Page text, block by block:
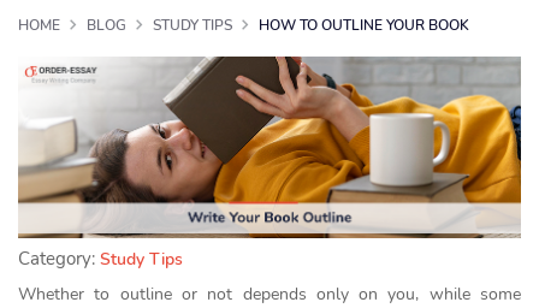
HOME BLOG STUDY TIPS HOW TO OUTLINE YOUR BOOK
Category: Study Tips
Whether to outline or not depends only on you, while some